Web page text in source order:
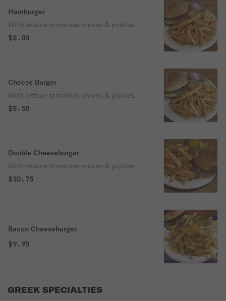
Hamburger
With lettuce tomatoes onions & pickles
$8.00
Cheese Burger
With lettuce tomatoes onions & pickles
$8.50
Double Cheeseburger
With lettuce tomatoes onions & pickles
$10.75
Bacon Cheeseburger
$9.95
GREEK SPECIALTIES